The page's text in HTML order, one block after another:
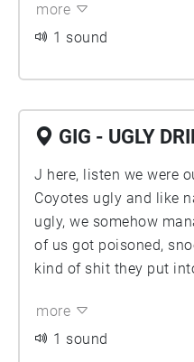
more
1 sound
GIG - UGLY
J here, listen we were
Coyotes ugly and like
ugly, we somehow
of us got poisoned,
kind of shit they put
more
1 sound